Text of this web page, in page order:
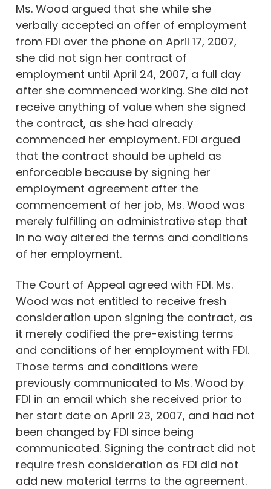
Ms. Wood argued that she while she
verbally accepted an offer of employment
from FDI over the phone on April 17, 2007,
she did not sign her contract of
employment until April 24, 2007, a full day
after she commenced working. She did not
receive anything of value when she signed
the contract, as she had already
commenced her employment. FDI argued
that the contract should be upheld as
enforceable because by signing her
employment agreement after the
commencement of her job, Ms. Wood was
merely fulfilling an administrative step that
in no way altered the terms and conditions
of her employment.
The Court of Appeal agreed with FDI. Ms.
Wood was not entitled to receive fresh
consideration upon signing the contract, as
it merely codified the pre-existing terms
and conditions of her employment with FDI.
Those terms and conditions were
previously communicated to Ms. Wood by
FDI in an email which she received prior to
her start date on April 23, 2007, and had not
been changed by FDI since being
communicated. Signing the contract did not
require fresh consideration as FDI did not
add new material terms to the agreement.